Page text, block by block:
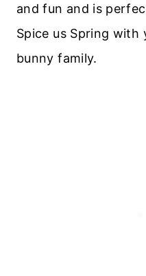
and fun and is
Spice us Spring with
bunny family.